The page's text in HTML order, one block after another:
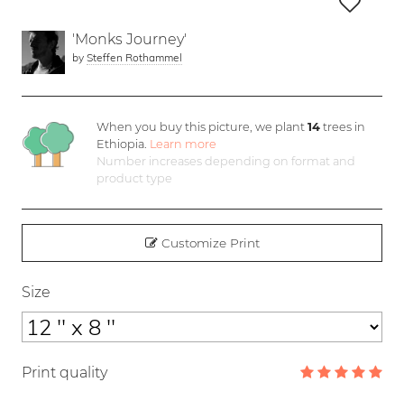
'Monks Journey'
by Steffen Rothammel
When you buy this picture, we plant 14trees in
Ethiopia. Learn more
Number increases depending on format and
product type
Customize Print
Size
Print quality